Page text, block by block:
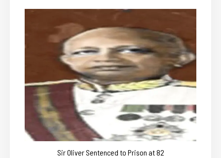
Sir Oliver Sentenced to Prison at 82